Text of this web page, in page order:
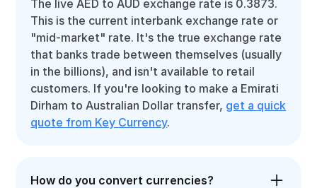
The live AED to AUD exchange rate is 0.3873.
This is the current interbank exchange rate or
"mid-market" rate. It's the true exchange rate
that banks trade between themselves (usually
in the billions), and isn't available to retail
customers. If you're looking to make a Emirati
Dirham to Australian Dollar transfer, get a quick
quote from Key Currency.
How do you convert currencies?